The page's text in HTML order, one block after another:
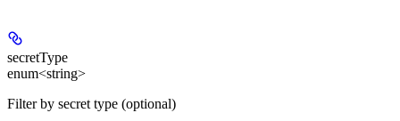
secretType
enum<string>
Filter by secret type (optional)